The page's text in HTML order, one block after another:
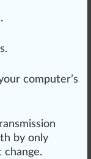
s.
computer’s
ission
by only
change.